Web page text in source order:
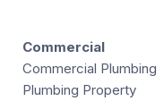
Commercial
Commercial Plumbing
Plumbing Property